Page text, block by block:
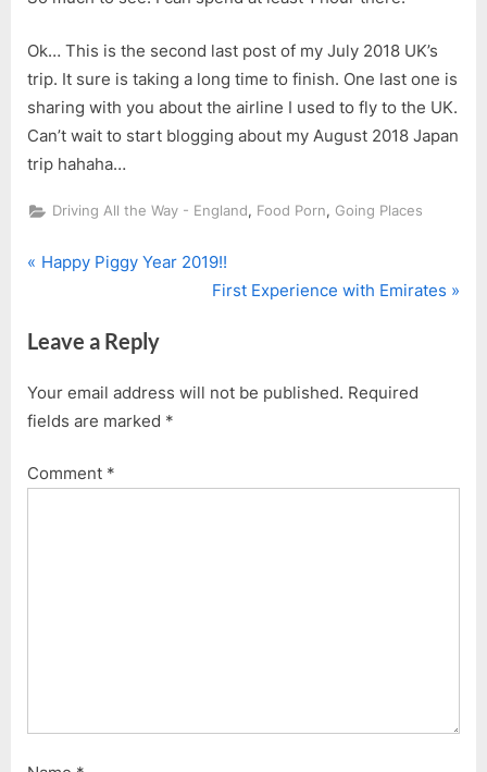
Ok… This is the second last post of my July 2018 UK’s
trip. It sure is taking a long time to finish. One last one is
sharing with you about the airline I used to fly to the UK.
Can’t wait to start blogging about my August 2018 Japan
trip hahaha…
Driving All the Way - England, Food Porn, Going Places
Post
P
v
o
u
P
Happy Piggy Year 2019!!
N
P
t
First Experience with Emirates
Leave a Reply
Your email address will not be published. Required
fields are marked *
Comment *